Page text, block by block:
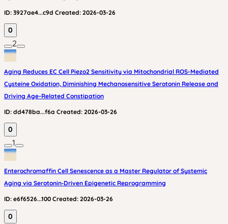
ID: 3927ae4...c9d Created: 2026-03-26
0
2
Aging Reduces EC Cell Piezo2 Sensitivity via Mitochondrial ROS-Mediated
Cysteine Oxidation, Diminishing Mechanosensitive Serotonin Release and
Driving Age-Related Constipation
ID: dd478ba...f6a Created: 2026-03-26
0
1
Enterochromaffin Cell Senescence as a Master Regulator of Systemic
Aging via Serotonin‑Driven Epigenetic Reprogramming
ID: e6f6526...100 Created: 2026-03-26
0